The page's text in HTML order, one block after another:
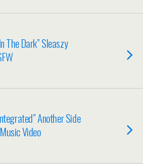
The Dark” Sleaszy
Another Side
Video